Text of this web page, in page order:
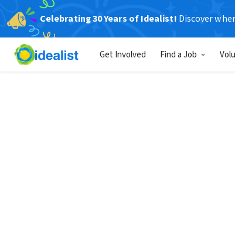
Celebrating 30 Years of Idealist! Discover
Get Involved Find a Job